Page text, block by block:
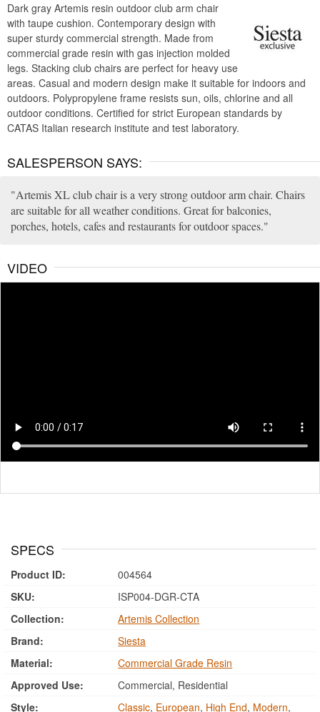
Dark gray Artemis resin outdoor club arm chair
with taupe cushion. Contemporary design with
super sturdy commercial strength. Made from
commercial grade resin with gas injection molded
legs. Stacking club chairs are perfect for heavy use
areas. Casual and modern design make it suitable for indoors and
outdoors. Polypropylene frame resists sun, oils, chlorine and all
outdoor conditions. Certified for strict European standards by
CATAS Italian research institute and test laboratory.
SALESPERSON SAYS:
Artemis XL club chair is a very strong outdoor arm chair. Chairs
are suitable for all weather conditions. Great for balconies,
porches, hotels, cafes and restaurants for outdoor spaces.
VIDEO
SPECS
Product ID:
004564
SKU:
ISP004-DGR-CTA
Collection:
Artemis Collection
Brand:
Siesta
Material:
Commercial Grade Resin
Approved Use:
Commercial, Residential
Style:
Classic, European, High End, Modern,